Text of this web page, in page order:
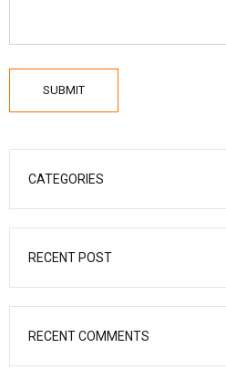
SUBMIT
CATEGORIES
RECENT POST
RECENT COMMENTS